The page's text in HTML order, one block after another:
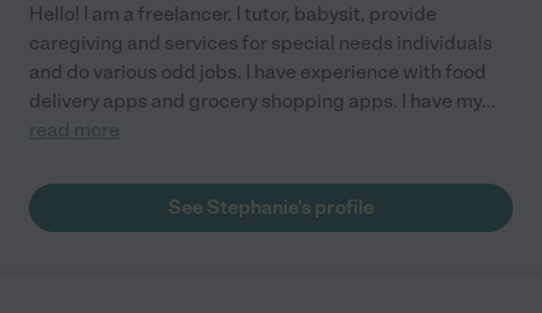
Hello! I am a freelancer. I tutor, babysit, provide
caregiving and services for special needs individuals
and do various odd jobs. I have experience with food
delivery apps and grocery shopping apps. I have my...
read more
See Stephanie's profile